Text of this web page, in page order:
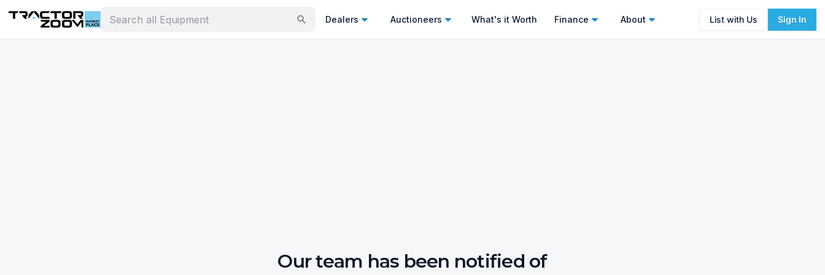
Dealers Auctioneers What's it Worth Finance About List with Us Sign In
Our team has been notified of